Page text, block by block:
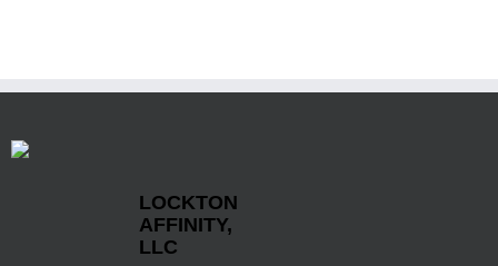
LOCKTON
AFFINITY,
LLC